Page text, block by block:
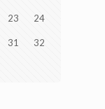
23 24
31 32